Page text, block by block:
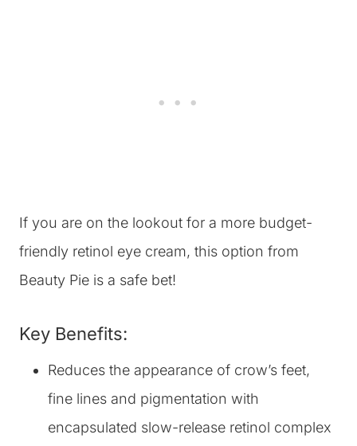
‎If you are on the lookout for a more budget-
friendly retinol eye cream, this option from
Beauty Pie is a safe bet!
Key Benefits:
Reduces the appearance of crow’s feet,
fine lines and pigmentation with
encapsulated slow-release retinol complex